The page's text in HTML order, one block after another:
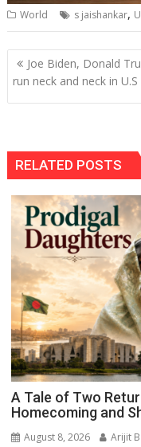
World s jaishankar,
Post
navigation
Joe Biden, Donald
run neck and neck in U.S
RELATED POSTS
A Tale of Two
Homecoming and
August 8, 2026 Arijit